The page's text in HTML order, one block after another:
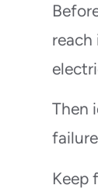
reach
Then
Keep